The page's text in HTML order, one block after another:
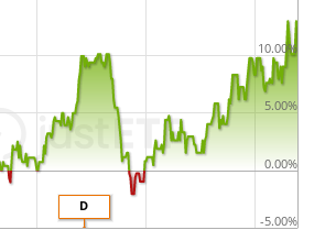
D
-5.00%
0.00%
5.00%
10.00%